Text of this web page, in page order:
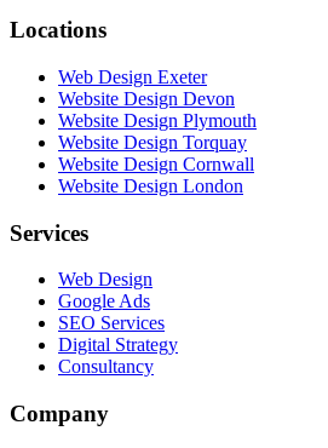
Locations
Web Design Exeter
Website Design Devon
Website Design Plymouth
Website Design Torquay
Website Design Cornwall
Website Design London
Services
Web Design
Google Ads
SEO Services
Digital Strategy
Consultancy
Company